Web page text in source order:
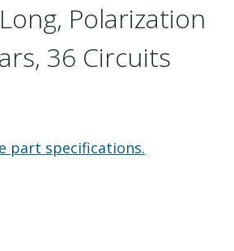
Polarization
36 Circuits
part specifications.